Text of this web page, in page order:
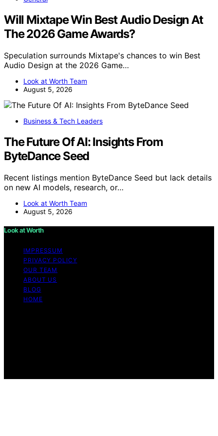
Will Mixtape Win Best Audio Design At
The 2026 Game Awards?
Speculation surrounds Mixtape's chances to win Best
Audio Design at the 2026 Game…
Look at Worth Team
August 5, 2026
Business & Tech Leaders
The Future Of AI: Insights From
ByteDance Seed
Recent listings mention ByteDance Seed but lack details
on new AI models, research, or…
Look at Worth Team
August 5, 2026
Look at Worth
IMPRESSUM
PRIVACY POLICY
OUR TEAM
ABOUT US
BLOG
HOME